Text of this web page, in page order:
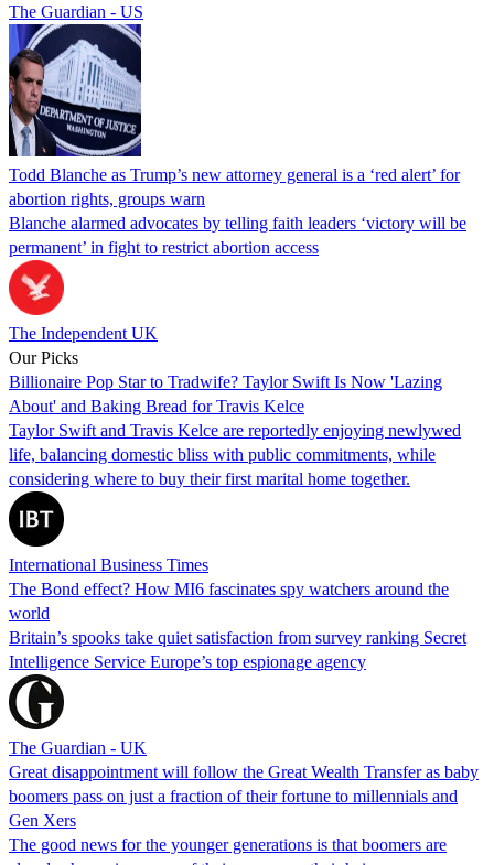
The Guardian - US
Todd Blanche as Trump’s new attorney general is a ‘red alert’ for
abortion rights, groups warn
Blanche alarmed advocates by telling faith leaders ‘victory will be
permanent’ in fight to restrict abortion access
The Independent UK
Our Picks
Billionaire Pop Star to Tradwife? Taylor Swift Is Now 'Lazing
About' and Baking Bread for Travis Kelce
Taylor Swift and Travis Kelce are reportedly enjoying newlywed
life, balancing domestic bliss with public commitments, while
considering where to buy their first marital home together.
International Business Times
The Bond effect? How MI6 fascinates spy watchers around the
world
Britain’s spooks take quiet satisfaction from survey ranking Secret
Intelligence Service Europe’s top espionage agency
The Guardian - UK
Great disappointment will follow the Great Wealth Transfer as baby
boomers pass on just a fraction of their fortune to millennials and
Gen Xers
The good news for the younger generations is that boomers are